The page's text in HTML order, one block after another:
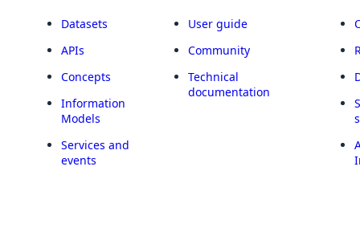
Datasets
APIs
Concepts
Information
Models
Services and
events
User guide
Community
Technical
documentation